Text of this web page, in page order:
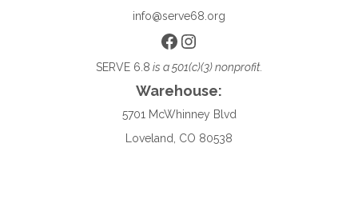
info@serve68.org
Facebook
Instagram
SERVE 6.8 is a 501(c)(3) nonprofit.
Warehouse:
5701 McWhinney Blvd
Loveland, CO 80538